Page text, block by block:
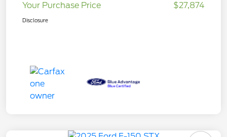
Your Purchase Price
$27,874
Disclosure